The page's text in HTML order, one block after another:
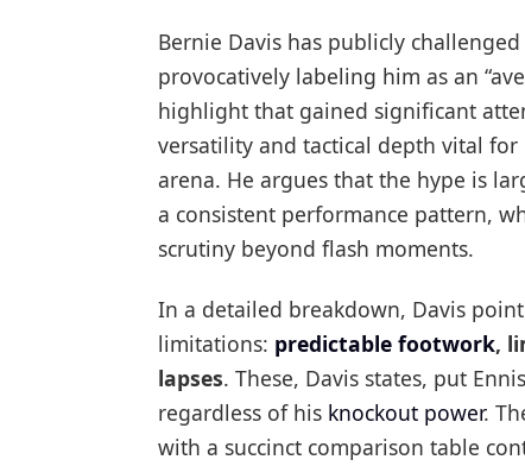
Bernie Davis has publicly
provocatively labeling him as an
highlight that gained significant
versatility and tactical depth vital
arena. He argues that the hype is
a consistent performance pattern,
scrutiny beyond flash moments.
In a detailed breakdown, Davis
limitations: predictable footwork,
lapses. These, Davis states, put
regardless of his knockout power.
with a succinct comparison table